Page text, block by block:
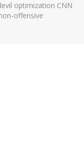
optimization CNN
offensive